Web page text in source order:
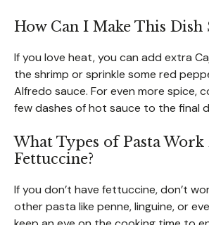
How Can I Make This Dish
If you love heat, you can add extra
the shrimp or sprinkle some red
Alfredo sauce. For even more spice,
few dashes of hot sauce to the final
What Types of Pasta Work
Fettuccine?
If you don’t have fettuccine, don’t
other pasta like penne, linguine, or